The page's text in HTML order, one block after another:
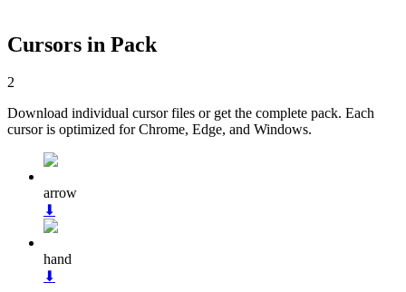
Cursors in Pack
2
Download individual cursor files or get the complete pack. Each
cursor is optimized for Chrome, Edge, and Windows.
arrow
⬇
hand
⬇